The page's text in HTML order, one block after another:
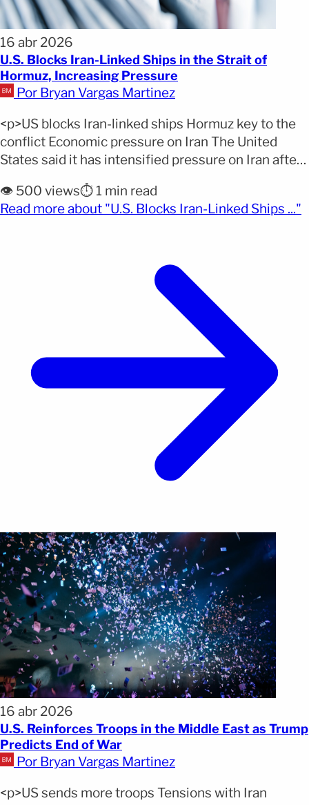
16 abr 2026
U.S. Blocks Iran-Linked Ships in the Strait of
Hormuz, Increasing Pressure
Por Bryan Vargas Martinez
<p>US blocks Iran-linked ships Hormuz key to the
conflict Economic pressure on Iran The United
States said it has intensified pressure on Iran after
Hormuz, one of the most critical routes for global
oil trade. United States Central Command reported
👁️ 500 views⏱️ 1 min read
Read more about "U.S. Blocks Iran-Linked Ships ..."
16 abr 2026
U.S. Reinforces Troops in the Middle East as Trump
Predicts End of War
Por Bryan Vargas Martinez
<p>US sends more troops Tensions with Iran